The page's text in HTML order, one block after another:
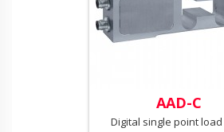
AAD-C
Digital single point load